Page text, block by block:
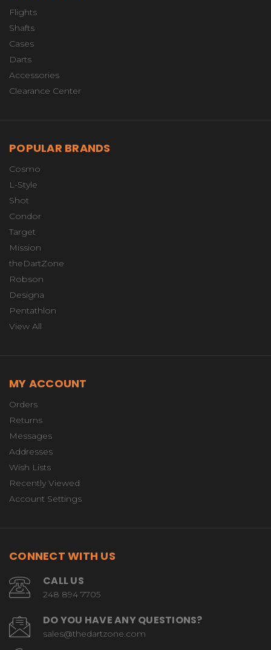
Flights
Shafts
Cases
Darts
Accessories
Clearance Center
POPULAR BRANDS
Cosmo
L-Style
Shot
Condor
Target
Mission
theDartZone
Robson
Designa
Pentathlon
View All
MY ACCOUNT
Orders
Returns
Messages
Addresses
Wish Lists
Recently Viewed
Account Settings
CONNECT WITH US
CALL US
248 894 7705
DO YOU HAVE ANY QUESTIONS?
sales@thedartzone.com